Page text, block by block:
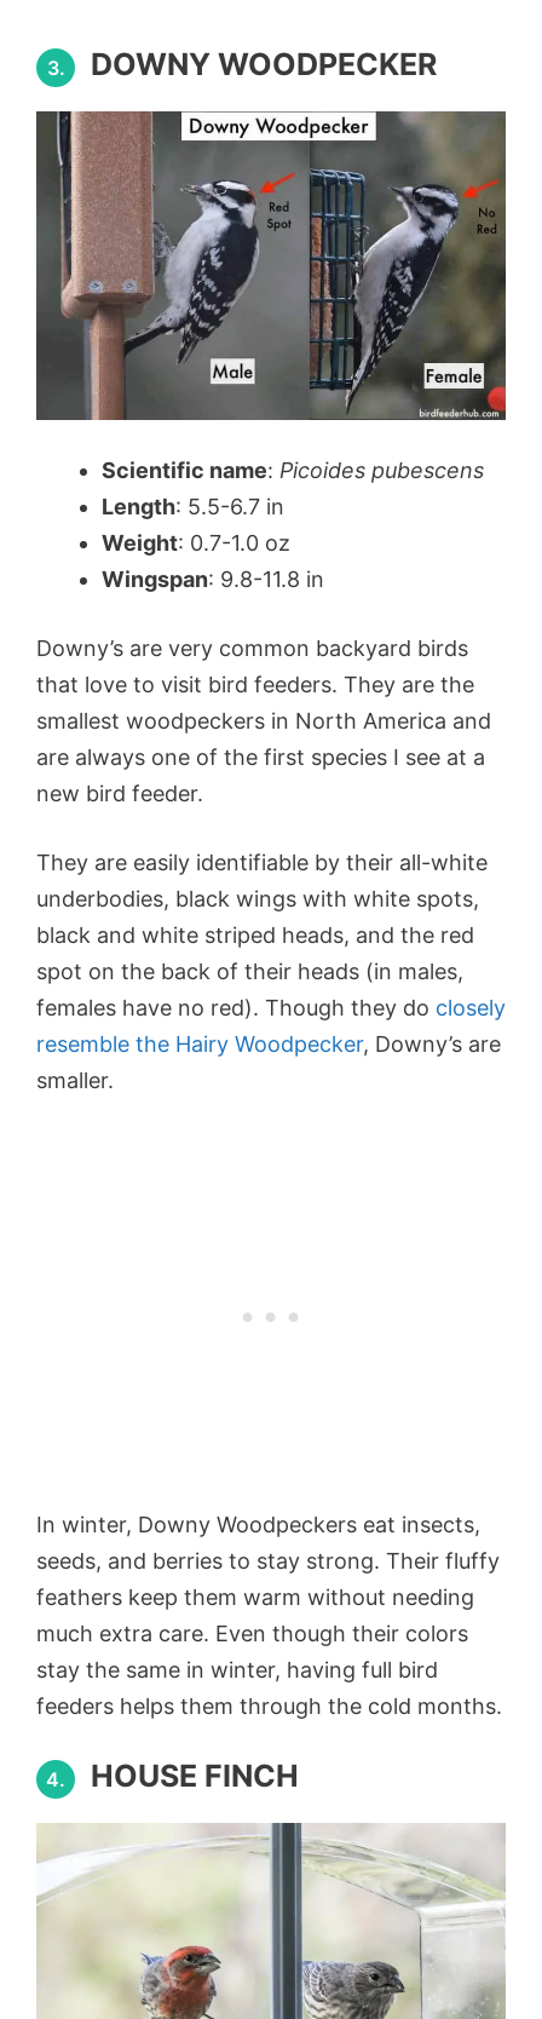
3. DOWNY WOODPECKER
Scientific name: Picoides pubescens
Length: 5.5-6.7 in
Weight: 0.7-1.0 oz
Wingspan: 9.8-11.8 in
Downy’s are very common backyard birds
that love to visit bird feeders. They are the
smallest woodpeckers in North America and
are always one of the first species I see at a
new bird feeder.
They are easily identifiable by their all-white
underbodies, black wings with white spots,
black and white striped heads, and the red
spot on the back of their heads (in males,
females have no red). Though they do closely
resemble the Hairy Woodpecker, Downy’s are
smaller.
In winter, Downy Woodpeckers eat insects,
seeds, and berries to stay strong. Their fluffy
feathers keep them warm without needing
much extra care. Even though their colors
stay the same in winter, having full bird
feeders helps them through the cold months.
4. HOUSE FINCH